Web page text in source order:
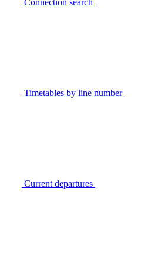
Connection search
Timetables by line number
Current departures